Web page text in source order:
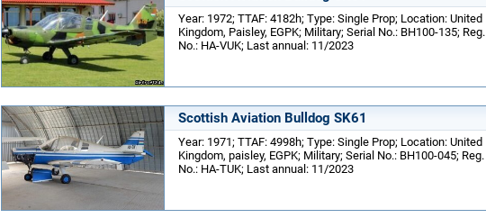
Year: 1972; TTAF: 4182h; Type: Single Prop; Location: United
Kingdom, Paisley, EGPK; Military; Serial No.: BH100-135; Reg.
No.: HA-VUK; Last annual: 11/2023
Scottish Aviation Bulldog SK61
Year: 1971; TTAF: 4998h; Type: Single Prop; Location: United
Kingdom, paisley, EGPK; Military; Serial No.: BH100-045; Reg.
No.: HA-TUK; Last annual: 11/2023